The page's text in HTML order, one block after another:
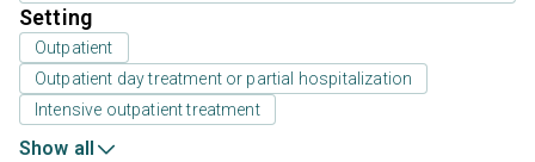
Setting
Outpatient
Outpatient day treatment or partial hospitalization
Intensive outpatient treatment
Show all